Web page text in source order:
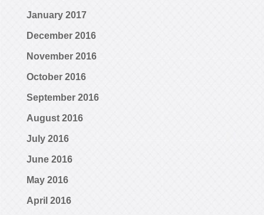
January 2017
December 2016
November 2016
October 2016
September 2016
August 2016
July 2016
June 2016
May 2016
April 2016